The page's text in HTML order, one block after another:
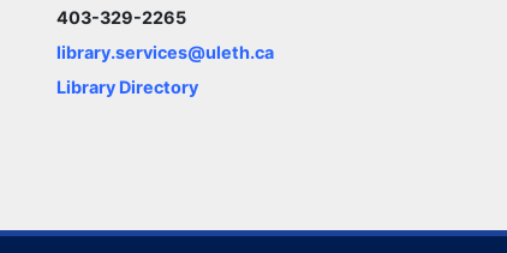
403-329-2265
library.services@uleth.ca
Library Directory